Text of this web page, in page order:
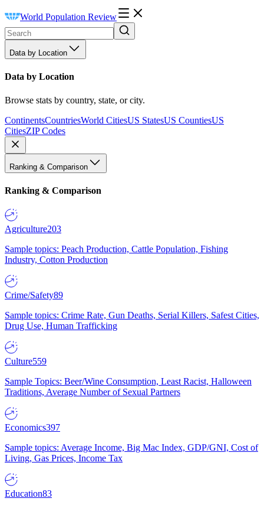
World Population Review
Data by Location
Data by Location
Browse stats by country, state, or city.
ContinentsCountriesWorld CitiesUS StatesUS CountiesUS
CitiesZIP Codes
Ranking & Comparison
Ranking & Comparison
Agriculture203
Sample topics: Peach Production, Cattle Population, Fishing
Industry, Cotton Production
Crime/Safety89
Sample topics: Crime Rate, Gun Deaths, Serial Killers, Safest Cities,
Drug Use, Human Trafficking
Culture559
Sample Topics: Beer/Wine Consumption, Least Racist, Halloween
Traditions, Average Number of Sexual Partners
Economics397
Sample topics: Average Income, Big Mac Index, GDP/GNI, Cost of
Living, Gas Prices, Income Tax
Education83